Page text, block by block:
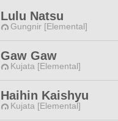
Lulu Natsu
Gungnir [Elemental]
Gaw Gaw
Kujata [Elemental]
Haihin Kaishyu
Kujata [Elemental]